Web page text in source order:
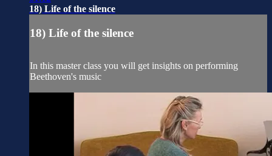
18) Life of the silence
18) Life of the silence
In this master class you will get insights on performing
Beethoven's music